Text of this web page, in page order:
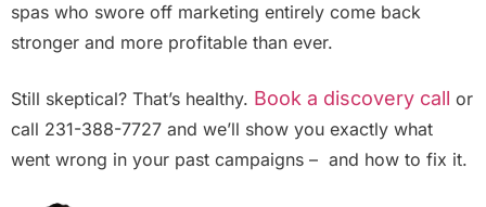
spas who swore off marketing entirely come back
stronger and more profitable than ever.
Still skeptical? That’s healthy. Book a discovery call or
call 231-388-7727 and we’ll show you exactly what
went wrong in your past campaigns – and how to fix it.